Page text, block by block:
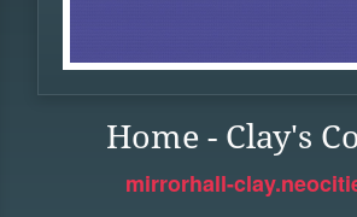
Home - Clay's
mirrorhall-